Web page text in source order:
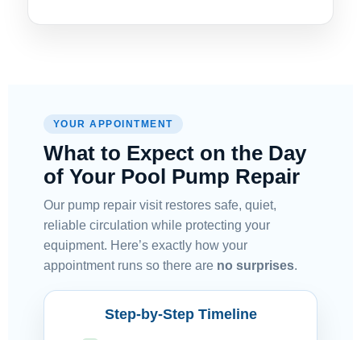
YOUR APPOINTMENT
What to Expect on the Day
of Your Pool Pump Repair
Our pump repair visit restores safe, quiet,
reliable circulation while protecting your
equipment. Here’s exactly how your
appointment runs so there are no surprises.
Step-by-Step Timeline